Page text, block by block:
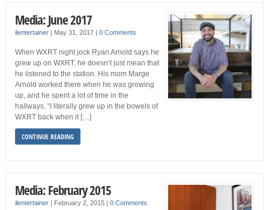
Media: June 2017
ilentertainer| May 31, 2017 0 Comments
When WXRT night jock Ryan Arnold says he
grew up on WXRT, he doesn’t just mean that
he listened to the station. His mom Marge
Arnold worked there when he was growing
up, and he spent a lot of time in the
hallways. “I literally grew up in the bowels of
WXRT back when it […]
CONTINUE READING
Media: February 2015
ilentertainer| February 2, 2015 0 Comments